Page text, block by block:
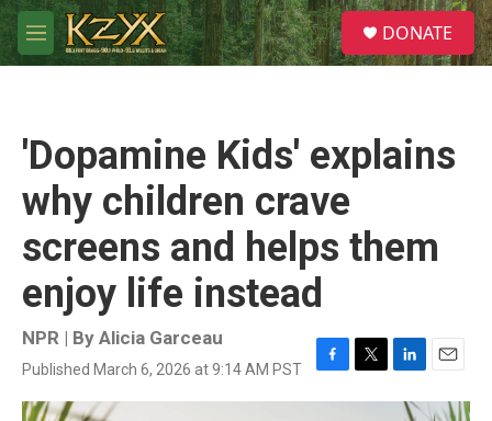
Skip to main content
M
e
S
e
a
DONATE
'Dopamine Kids' explains
why children crave
screens and helps them
enjoy life instead
NPR | By Alicia Garceau
Published March 6, 2026 at 9:14 AM PST
F
a
T
w
L
i
E
m